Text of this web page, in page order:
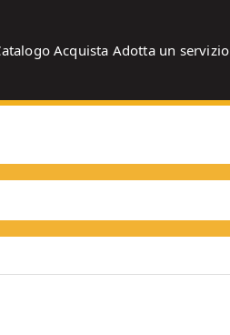
Acquista Adotta un servizio